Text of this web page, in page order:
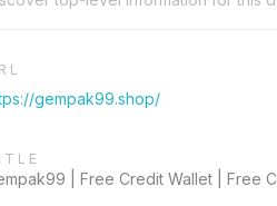
gempak99.shop/
| Free Credit Wallet | Free